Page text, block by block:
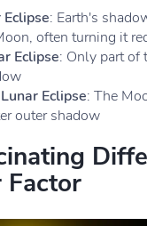
: Earth's
often turning it
Eclipse: Only part of
Eclipse: The
outer shadow
Factor